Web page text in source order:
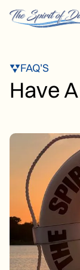
FAQ’S
Have